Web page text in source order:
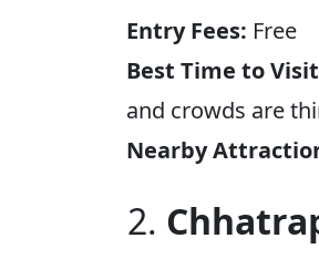
Entry Fees: Free
Best Time to
and crowds are
Nearby